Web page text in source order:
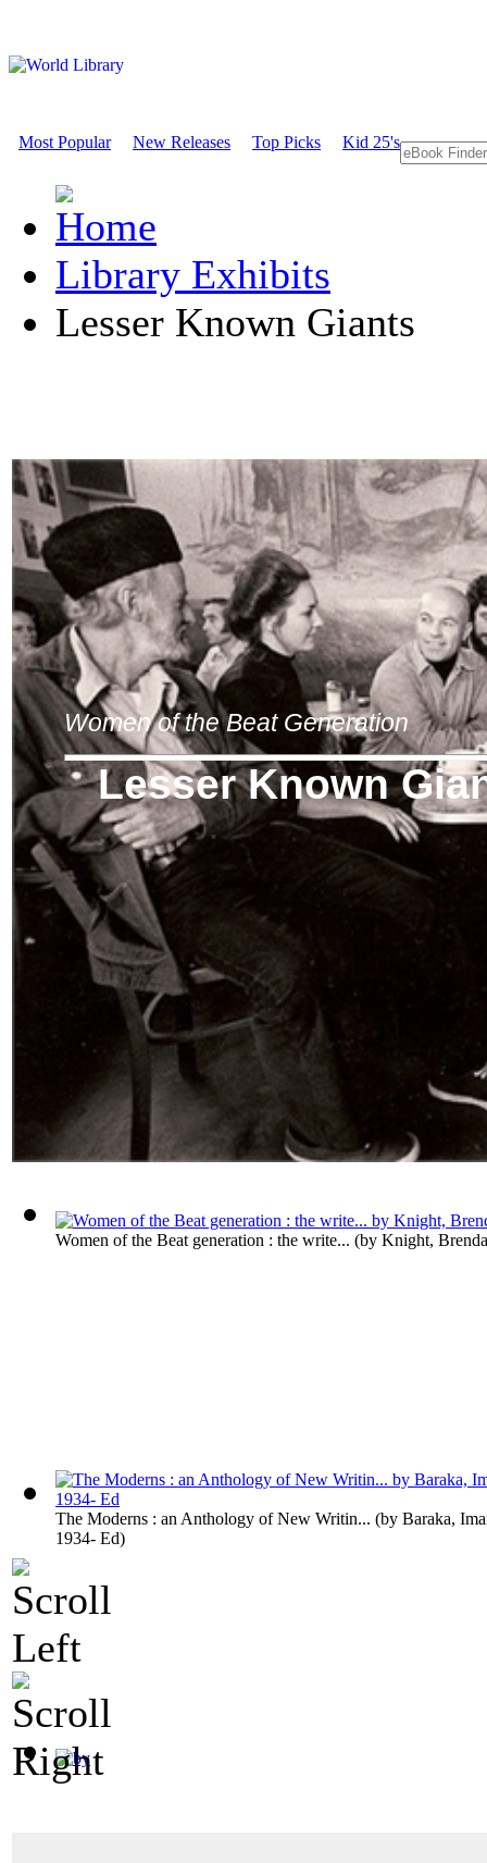
Most Popular New Releases Top Picks Kid 25's
Library Exhibits
Lesser Known Giants
Women of the Beat Generation
Lesser Known
Women of the Beat generation : the write... (by Knight, Brenda
The Moderns : an Anthology of New Writin... (by Baraka,
1934- Ed)